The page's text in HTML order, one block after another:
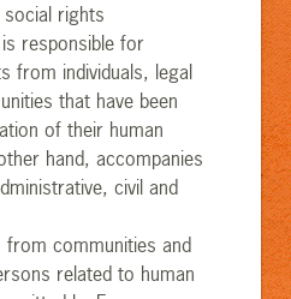
social rights
responsible for
from individuals, legal
that have been
of their human
hand, accompanies
civil and
from communities and
related to human